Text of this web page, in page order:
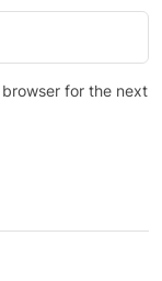
for the next